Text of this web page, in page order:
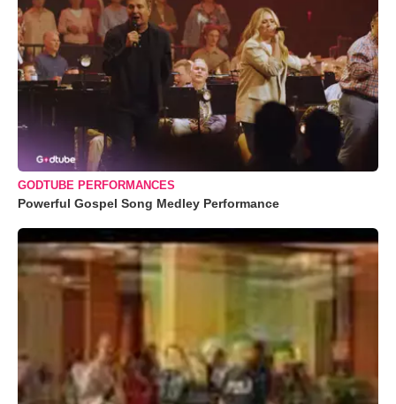
GODTUBE PERFORMANCES
Powerful Gospel Song Medley Performance